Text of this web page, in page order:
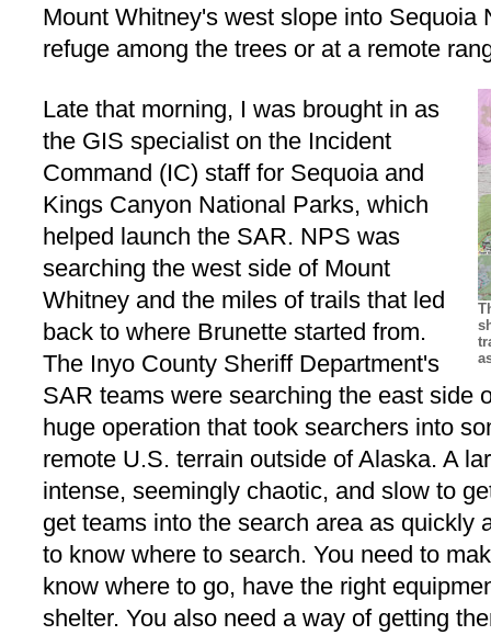
Mount Whitney's west slope into Sequoia
refuge among the trees or at a remote
Late that morning, I was brought in as
the GIS specialist on the Incident
Command (IC) staff for Sequoia and
Kings Canyon National Parks, which
helped launch the SAR. NPS was
searching the west side of Mount
Whitney and the miles of trails that led
back to where Brunette started from.
The Inyo County Sheriff Department's
SAR teams were searching the east side
huge operation that took searchers into
remote U.S. terrain outside of Alaska. A
intense, seemingly chaotic, and slow to
get teams into the search area as quickly
to know where to search. You need to
know where to go, have the right
shelter. You also need a way of getting